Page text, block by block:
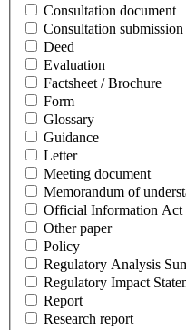
Consultation document
Consultation submission
Deed
Evaluation
Factsheet / Brochure
Form
Glossary
Guidance
Letter
Meeting document
Memorandum of
Official Information Act
Other paper
Policy
Regulatory Analysis
Regulatory Impact
Report
Research report